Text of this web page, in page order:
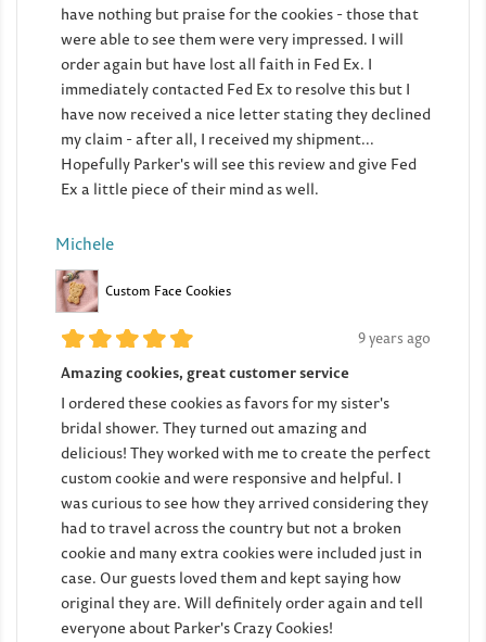
have nothing but praise for the cookies - those that
were able to see them were very impressed. I will
order again but have lost all faith in Fed Ex. I
immediately contacted Fed Ex to resolve this but I
have now received a nice letter stating they declined
my claim - after all, I received my shipment...
Hopefully Parker's will see this review and give Fed
Ex a little piece of their mind as well.
Michele
Custom Face Cookies
9 years ago
Amazing cookies, great customer service
I ordered these cookies as favors for my sister's
bridal shower. They turned out amazing and
delicious! They worked with me to create the perfect
custom cookie and were responsive and helpful. I
was curious to see how they arrived considering they
had to travel across the country but not a broken
cookie and many extra cookies were included just in
case. Our guests loved them and kept saying how
original they are. Will definitely order again and tell
everyone about Parker's Crazy Cookies!